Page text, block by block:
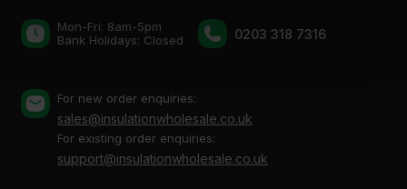
Mon-Fri: 8am-5pm
Bank Holidays: Сlosed
0203 318 7316
For new order enquiries:
sales@insulationwholesale.co.uk
For existing order enquiries:
support@insulationwholesale.co.uk